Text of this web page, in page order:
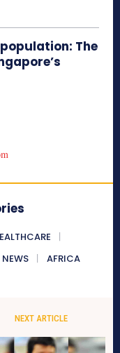
The
NEWS AFRICA
NEXT ARTICLE